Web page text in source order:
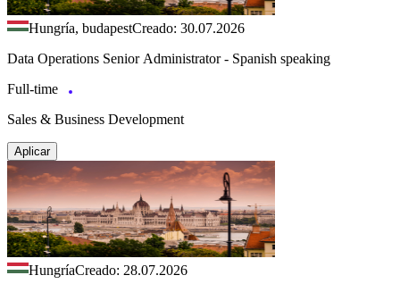
Hungría, budapestCreado: 30.07.2026
Data Operations Senior Administrator - Spanish speaking
Full-time
Sales & Business Development
Aplicar
HungríaCreado: 28.07.2026